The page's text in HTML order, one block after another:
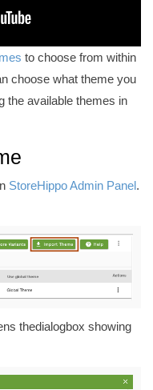
to choose from within
choose what theme you
the available themes in
StoreHippo Admin Panel.
thedialogbox showing